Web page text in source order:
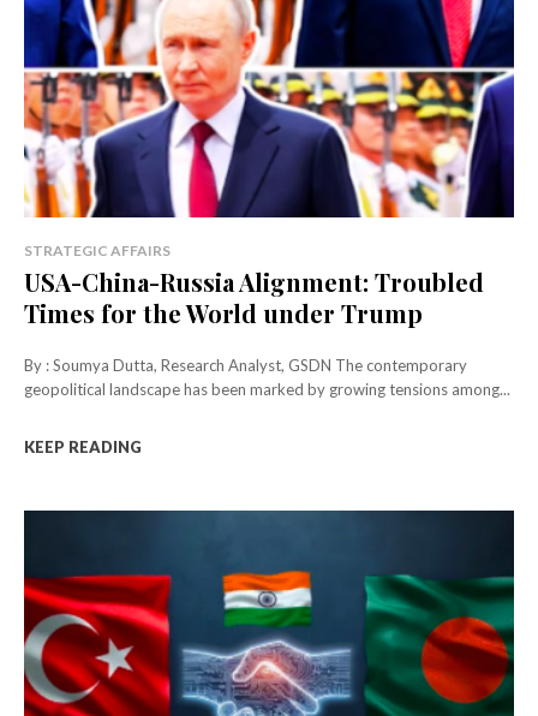
STRATEGIC AFFAIRS
USA-China-Russia Alignment: Troubled
Times for the World under Trump
By : Soumya Dutta, Research Analyst, GSDN The contemporary
geopolitical landscape has been marked by growing tensions among...
KEEP READING